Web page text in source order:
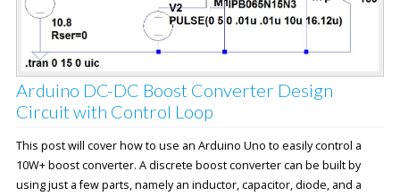
Arduino DC-DC Boost Converter Design
Circuit with Control Loop
This post will cover how to use an Arduino Uno to easily control a
10W+ boost converter. A discrete boost converter can be built by
using just a few parts, namely an inductor, capacitor, diode, and a